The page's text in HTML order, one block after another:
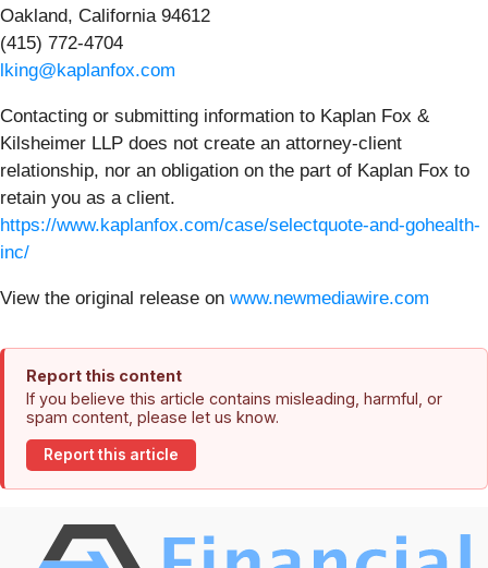
Oakland, California 94612
(415) 772-4704
lking@kaplanfox.com
Contacting or submitting information to Kaplan Fox &
Kilsheimer LLP does not create an attorney-client
relationship, nor an obligation on the part of Kaplan Fox to
retain you as a client.
https://www.kaplanfox.com/case/selectquote-and-gohealth-
inc/
View the original release on www.newmediawire.com
Report this content
If you believe this article contains misleading, harmful, or
spam content, please let us know.
Report this article